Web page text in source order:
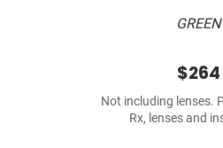
GREEN
$264
Not including lenses.
Rx, lenses and